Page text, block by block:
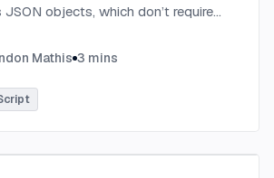
objects, which don’t require
Mathis 3 mins